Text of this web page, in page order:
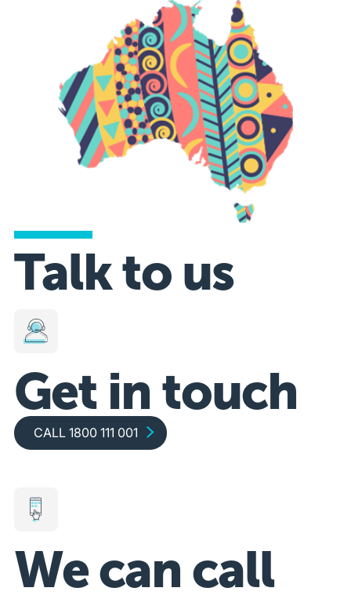
Talk to us
Get in touch
Call 1800 111 001
CALL 1800 111 001
We can call